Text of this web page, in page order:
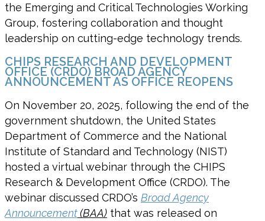
the Emerging and Critical Technologies Working
Group, fostering collaboration and thought
leadership on cutting-edge technology trends.
CHIPS RESEARCH AND DEVELOPMENT
OFFICE (CRDO) BROAD AGENCY
ANNOUNCEMENT AS OFFICE REOPENS
On November 20, 2025, following the end of the
government shutdown, the United States
Department of Commerce and the National
Institute of Standard and Technology (NIST)
hosted a virtual webinar through the CHIPS
Research & Development Office (CRDO). The
webinar discussed CRDO’s Broad Agency
Announcement(BAA) that was released on